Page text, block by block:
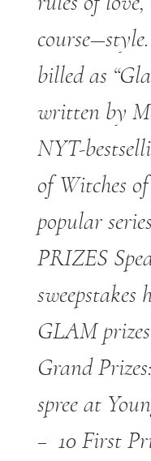
billed as
written by
NYT-
of Witches
popular
PRIZES
sweepstakes
GLAM
Grand
spree at
– 10 First